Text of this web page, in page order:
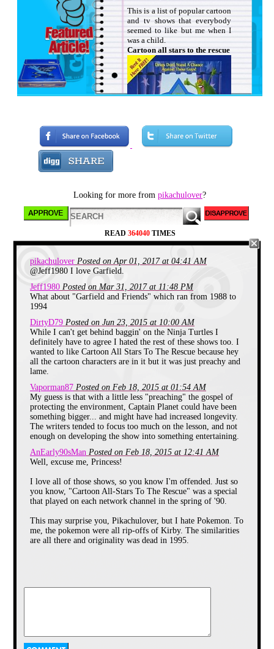
This is a list of popular cartoon
and tv shows that everybody
seemed to like but me when I
was a child.
Cartoon all stars to the rescue
I hated this special the first
time I saw it. I was 6 years old
at the time and knew this was
propaganda, even if I didn’t
know what the word meant at
drug propaganda. I liked the
show Straight Up and similar
was being shown on like every
tv channel really bothered me.
Since it was on like every
channel I decided to watch it,
and hated it. I saw this special
Monday. All the other kids in
my class went apeshit for it
because they were watching a
cartoon at school. The kids
even tricked the teacher into
showing the cartoon 2 more
times! We would usually watch
the old AIT show “All About
to loathe it.
After many years I forgot about
it until I saw somebody else
internet, and knew I was not
alone.
Teenage Mutant Ninja Turtles
Looking for more from pikachulover?
READ 364040TIMES
pikachulover Posted on Apr 01, 2017 at 04:41 AM
@Jeff1980 I love Garfield.
Jeff1980 Posted on Mar 31, 2017 at 11:48 PM
What about "Garfield and Friends" which ran from 1988 to
1994
DirtyD79 Posted on Jun 23, 2015 at 10:00 AM
While I can't get behind baggin' on the Ninja Turtles I
definitely have to agree I hated the rest of these shows too. I
wanted to like Cartoon All Stars To The Rescue because hey
all the cartoon characters are in it but it was just preachy and
lame.
Vaporman87 Posted on Feb 18, 2015 at 01:54 AM
My guess is that with a little less "preaching" the gospel of
protecting the environment, Captain Planet could have been
something bigger... and might have had increased longevity.
The writers tended to focus too much on the lesson, and not
enough on developing the show into something entertaining.
AnEarly90sMan Posted on Feb 18, 2015 at 12:41 AM
Well, excuse me, Princess!
I love all of those shows, so you know I'm offended. Just so
you know, "Cartoon All-Stars To The Rescue" was a special
that played on each network channel in the spring of '90.
This may surprise you, Pikachulover, but I hate Pokemon. To
me, the pokemon were all rip-offs of Kirby. The similarities
are all there and originality was dead in 1995.
syndication.